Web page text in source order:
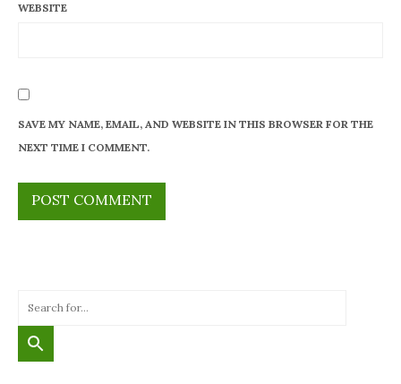
WEBSITE
SAVE MY NAME, EMAIL, AND WEBSITE IN THIS BROWSER FOR THE
NEXT TIME I COMMENT.